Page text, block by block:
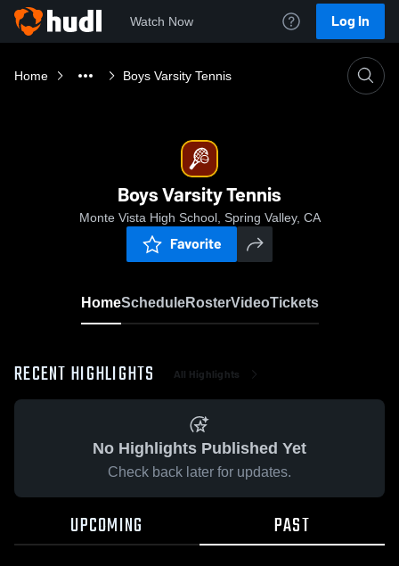
Watch Now Log In
Home Boys Varsity Tennis
Boys Varsity Tennis
Monte Vista High School, Spring Valley, CA
Favorite
HomeScheduleRosterVideoTickets
RECENT HIGHLIGHTS All Highlights
No Highlights Published Yet
Check back later for updates.
UPCOMING PAST